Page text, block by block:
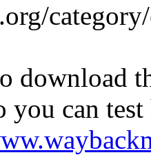
download
you can